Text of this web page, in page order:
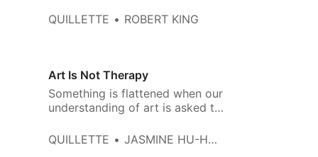
writes a book about kinky sex—
QUILLETTE ROBERT KING
Art Is Not Therapy
Something is flattened when our
understanding of art is asked to
diagnosis, which sees the
QUILLETTE JASMINE HU-HOLLINGSHEAD